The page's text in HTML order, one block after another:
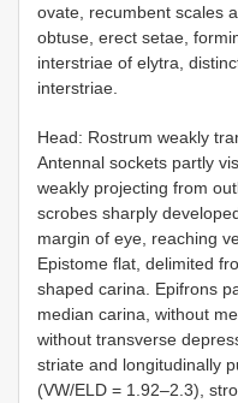
ovate, recumbent scales
obtuse, erect setae,
interstriae of elytra,
interstriae.
Head: Rostrum weakly
Antennal sockets partly
weakly projecting from
scrobes sharply
margin of eye, reaching
Epistome flat, delimited
shaped carina. Epifrons
median carina, without
without transverse
striate and longitudinally
(VW/ELD = 1.92–2.3),